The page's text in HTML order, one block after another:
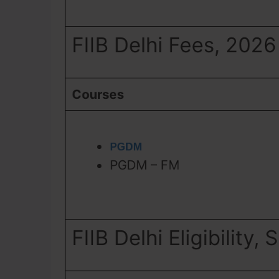
FIIB Delhi Fees,
Courses
PGDM
PGDM – FM
FIIB Delhi Eligibility,